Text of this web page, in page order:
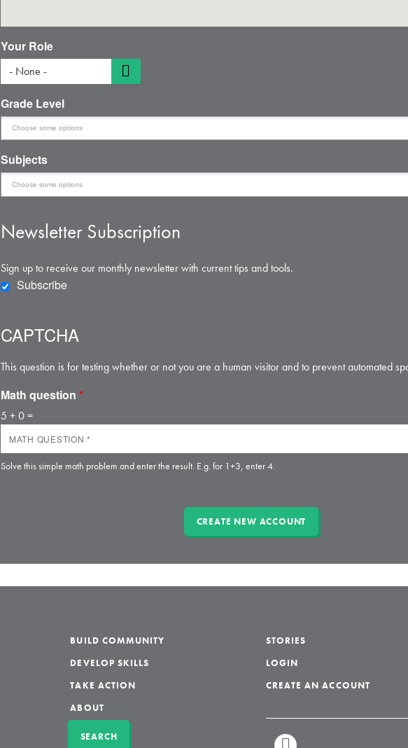
Your Role
- None -
Grade Level
Subjects
Newsletter Subscription
Sign up to receive our monthly newsletter with current tips and tools.
Subscribe
CAPTCHA
This question is for testing whether or not you are a human visitor and to prevent automated
Math question *
5 + 0 =
Solve this simple math problem and enter the result. E.g. for 1+3, enter 4.
BUILD COMMUNITY
DEVELOP SKILLS
TAKE ACTION
ABOUT
SEARCH
STORIES
LOGIN
CREATE AN ACCOUNT